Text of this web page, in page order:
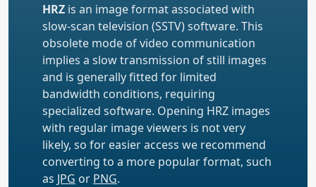
HRZ is an image format associated with
slow-scan television (SSTV) software. This
obsolete mode of video communication
implies a slow transmission of still images
and is generally fitted for limited
bandwidth conditions, requiring
specialized software. Opening HRZ images
with regular image viewers is not very
likely, so for easier access we recommend
converting to a more popular format, such
as JPG or PNG.